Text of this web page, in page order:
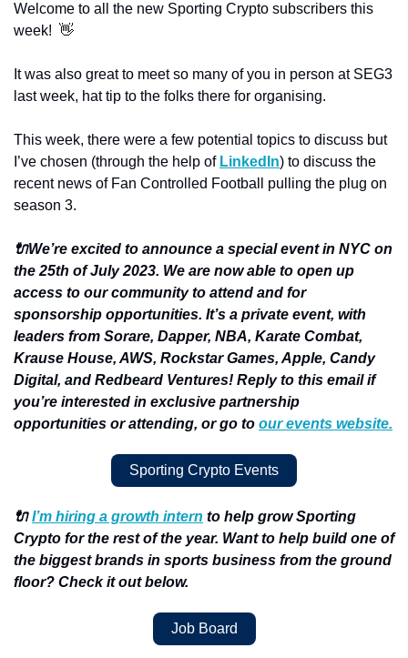
Welcome to all the new Sporting Crypto subscribers this
week!  👋
It was also great to meet so many of you in person at SEG3
last week, hat tip to the folks there for organising.
This week, there were a few potential topics to discuss but
I’ve chosen (through the help of LinkedIn) to discuss the
recent news of Fan Controlled Football pulling the plug on
season 3.
🔌We’re excited to announce a special event in NYC on
the 25th of July 2023. We are now able to open up
access to our community to attend and for
sponsorship opportunities. It’s a private event, with
leaders from Sorare, Dapper, NBA, Karate Combat,
Krause House, AWS, Rockstar Games, Apple, Candy
Digital, and Redbeard Ventures! Reply to this email if
you’re interested in exclusive partnership
opportunities or attending, or go to our events website.
Sporting Crypto Events
🔌 I’m hiring a growth intern to help grow Sporting
Crypto for the rest of the year. Want to help build one of
the biggest brands in sports business from the ground
floor? Check it out below.
Job Board